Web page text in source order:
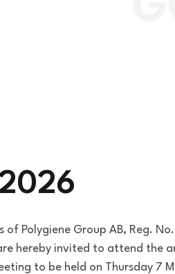
of Polygiene Group AB, Reg. No.
hereby invited to attend the
to be held on Thursday 7